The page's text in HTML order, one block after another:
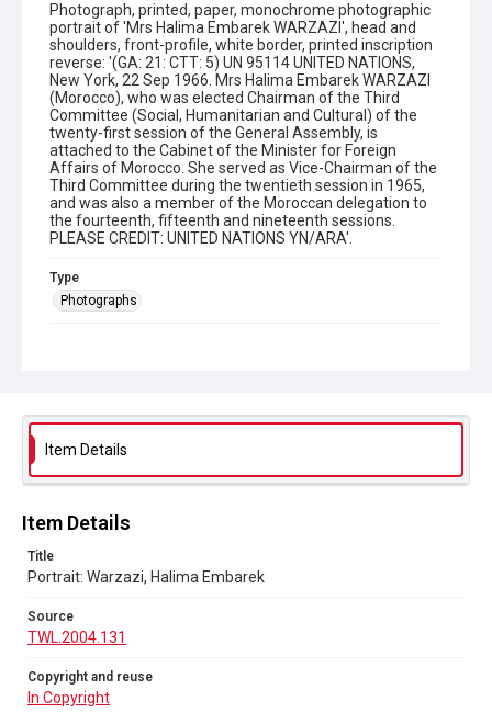
Photograph, printed, paper, monochrome photographic
portrait of 'Mrs Halima Embarek WARZAZI', head and
shoulders, front-profile, white border, printed inscription
reverse: '(GA: 21: CTT: 5) UN 95114 UNITED NATIONS,
New York, 22 Sep 1966. Mrs Halima Embarek WARZAZI
(Morocco), who was elected Chairman of the Third
Committee (Social, Humanitarian and Cultural) of the
twenty-first session of the General Assembly, is
attached to the Cabinet of the Minister for Foreign
Affairs of Morocco. She served as Vice-Chairman of the
Third Committee during the twentieth session in 1965,
and was also a member of the Moroccan delegation to
the fourteenth, fifteenth and nineteenth sessions.
PLEASE CREDIT: UNITED NATIONS YN/ARA'.
Type
Photographs
Source
Copyright and reuse
In Copyright
Item Details
Item Details
Title
Portrait: Warzazi, Halima Embarek
Source
TWL.2004.131
Copyright and reuse
In Copyright